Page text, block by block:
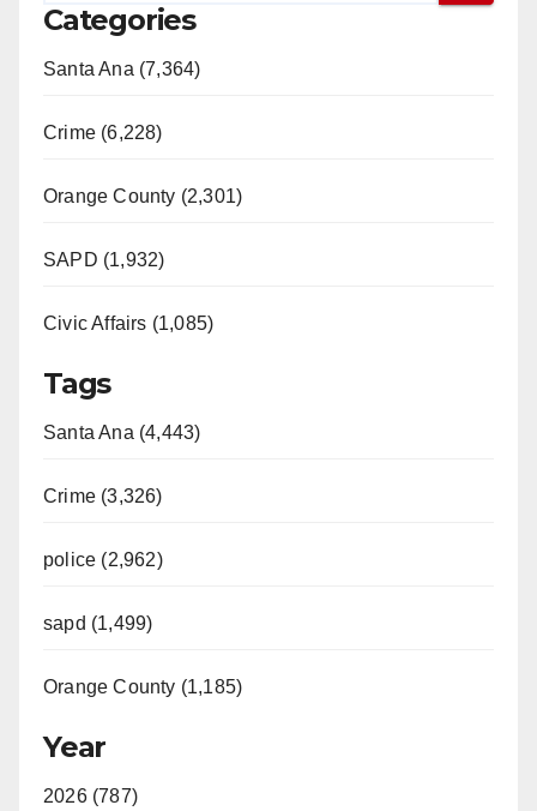
Categories
Santa Ana (7,364)
Crime (6,228)
Orange County (2,301)
SAPD (1,932)
Civic Affairs (1,085)
Tags
Santa Ana (4,443)
Crime (3,326)
police (2,962)
sapd (1,499)
Orange County (1,185)
Year
2026 (787)